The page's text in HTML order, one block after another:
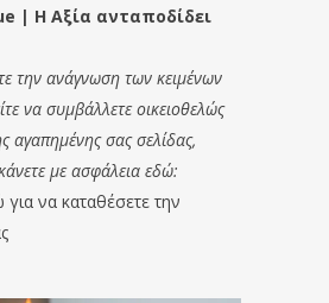
| Η Αξία ανταποδίδει
την ανάγνωση των κειμένων
να συμβάλλετε οικειοθελώς
αγαπημένης σας σελίδας,
με ασφάλεια εδώ:
να καταθέσετε την